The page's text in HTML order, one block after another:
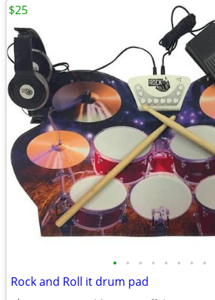
• • • • • • • •
Rock and Roll it drum pad
$25